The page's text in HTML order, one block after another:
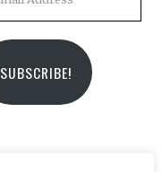
SUBSCRIBE!